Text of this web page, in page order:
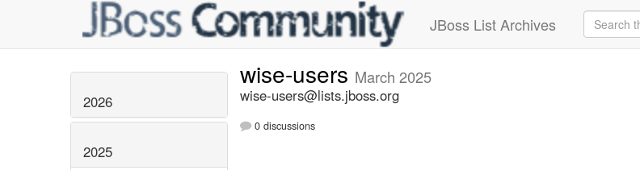
JBoss List Archives
2026
2025
wise-users March 2025
wise-users@lists.jboss.org
0 discussions